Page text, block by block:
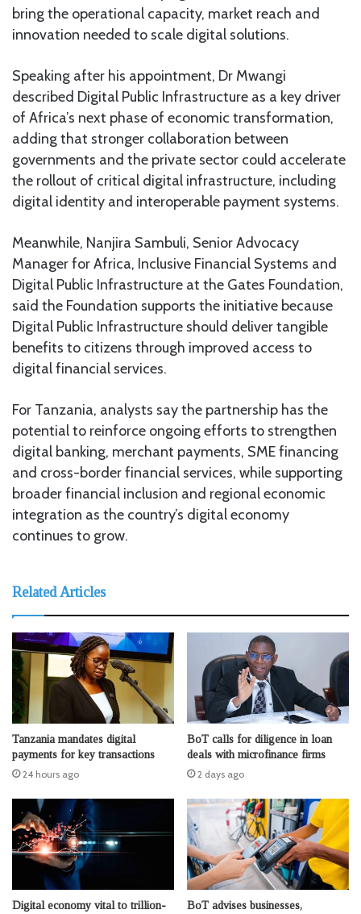
bring the operational capacity, market reach and
innovation needed to scale digital solutions.
Speaking after his appointment, Dr Mwangi
described Digital Public Infrastructure as a key driver
of Africa’s next phase of economic transformation,
adding that stronger collaboration between
governments and the private sector could accelerate
the rollout of critical digital infrastructure, including
digital identity and interoperable payment systems.
Meanwhile, Nanjira Sambuli, Senior Advocacy
Manager for Africa, Inclusive Financial Systems and
Digital Public Infrastructure at the Gates Foundation,
said the Foundation supports the initiative because
Digital Public Infrastructure should deliver tangible
benefits to citizens through improved access to
digital financial services.
For Tanzania, analysts say the partnership has the
potential to reinforce ongoing efforts to strengthen
digital banking, merchant payments, SME financing
and cross-border financial services, while supporting
broader financial inclusion and regional economic
integration as the country’s digital economy
continues to grow.
Related Articles
Tanzania mandates digital
payments for key transactions
24 hours ago
BoT calls for diligence in loan
deals with microfinance firms
2 days ago
Digital economy vital to trillion-
BoT advises businesses,